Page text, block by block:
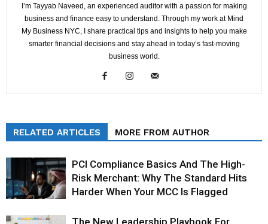
I’m Tayyab Naveed, an experienced auditor with a passion for making
business and finance easy to understand. Through my work at Mind
My Business NYC, I share practical tips and insights to help you make
smarter financial decisions and stay ahead in today’s fast-moving
business world.
RELATED ARTICLES MORE FROM AUTHOR
PCI Compliance Basics And The High-
Risk Merchant: Why The Standard Hits
Harder When Your MCC Is Flagged